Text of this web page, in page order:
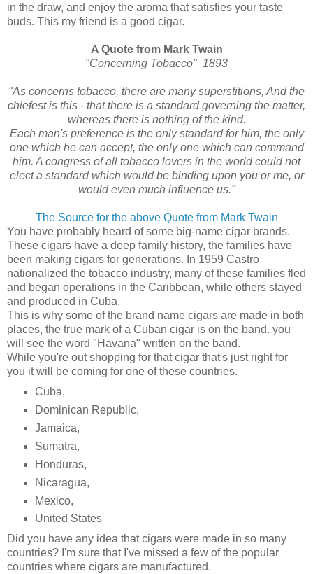
in the draw, and enjoy the aroma that satisfies your taste
buds. This my friend is a good cigar.
A Quote from Mark Twain
"Concerning Tobacco" 1893
"As concerns tobacco, there are many superstitions, And the
chiefest is this - that there is a standard governing the matter,
whereas there is nothing of the kind.
Each man's preference is the only standard for him, the only
one which he can accept, the only one which can command
him. A congress of all tobacco lovers in the world could not
elect a standard which would be binding upon you or me, or
would even much influence us."
The Source for the above Quote from Mark Twain
You have probably heard of some big-name cigar brands.
These cigars have a deep family history, the families have
been making cigars for generations. In 1959 Castro
nationalized the tobacco industry, many of these families fled
and began operations in the Caribbean, while others stayed
and produced in Cuba.
This is why some of the brand name cigars are made in both
places, the true mark of a Cuban cigar is on the band. you
will see the word "Havana" written on the band.
While you're out shopping for that cigar that's just right for
you it will be coming for one of these countries.
Cuba,
Dominican Republic,
Jamaica,
Sumatra,
Honduras,
Nicaragua,
Mexico,
United States
Did you have any idea that cigars were made in so many
countries? I'm sure that I've missed a few of the popular
countries where cigars are manufactured.